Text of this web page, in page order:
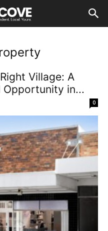
Village: A
Opportunity in...
0